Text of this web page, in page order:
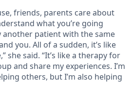
friends, parents care about
what you’re going
patient with the same
you. All of a sudden, it’s like
she said. “It’s like a therapy for
and share my experiences. I’m
others, but I’m also helping